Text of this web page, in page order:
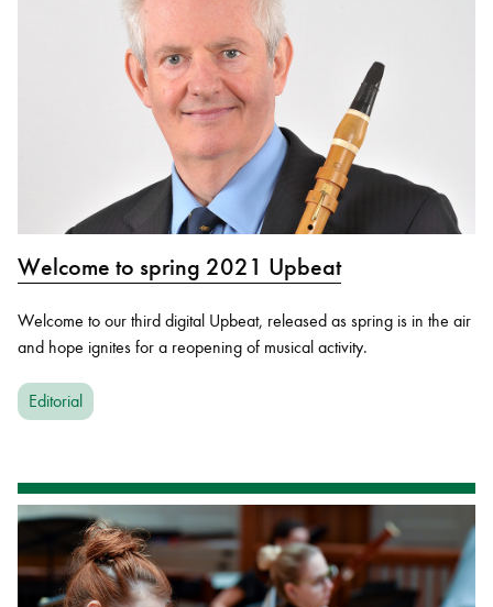
Welcome to spring 2021 Upbeat
Welcome to our third digital Upbeat, released as spring is in the air
and hope ignites for a reopening of musical activity.
Editorial